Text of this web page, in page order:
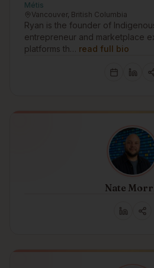
Métis
Vancouver, British Columbia
Ryan is the founder of
entrepreneur and marketplace
platforms th… read full bio
Nate